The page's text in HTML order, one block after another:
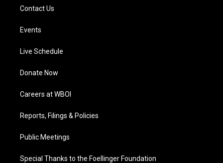
Contact Us
Events
Live Schedule
Donate Now
Careers at WBOI
Reports, Filings & Policies
Public Meetings
Special Thanks to the Foellinger Foundation